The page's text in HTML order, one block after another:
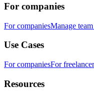
For companies
For companiesManage
Use Cases
For companiesFor
Resources